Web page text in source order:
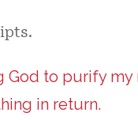
God to purify
in return.